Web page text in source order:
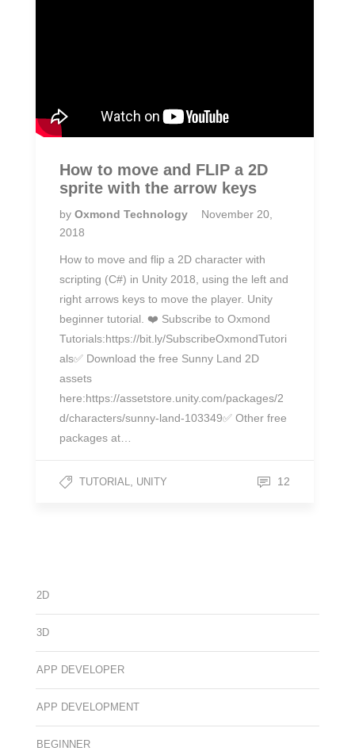
How to move and FLIP a 2D
sprite with the arrow keys
by Oxmond Technology
November 20,
2018
How to move and flip a 2D character with
scripting (C#) in Unity 2018, using the left and
right arrows keys to move the player. Unity
beginner tutorial. ❤️ Subscribe to Oxmond
Tutorials:https://bit.ly/SubscribeOxmondTutori
als✅ Download the free Sunny Land 2D
assets
here:https://assetstore.unity.com/packages/2
d/characters/sunny-land-103349✅ Other free
packages at…
TUTORIAL, UNITY 12
2D
3D
APP DEVELOPER
APP DEVELOPMENT
BEGINNER